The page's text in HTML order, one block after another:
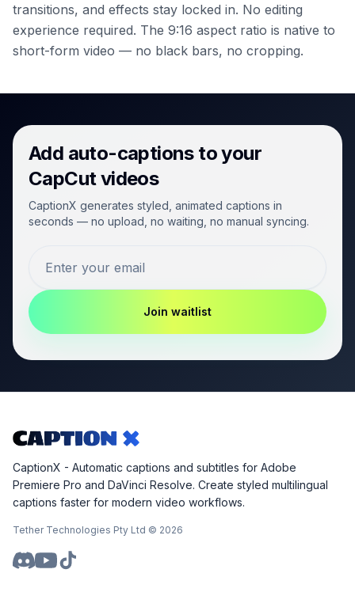
transitions, and effects stay locked in. No editing
experience required. The 9:16 aspect ratio is native to
short-form video — no black bars, no cropping.
Add auto-captions to your
CapCut videos
CaptionX generates styled, animated captions in
seconds — no upload, no waiting, no manual syncing.
Join waitlist
CaptionX - Automatic captions and subtitles for Adobe
Premiere Pro and DaVinci Resolve. Create styled multilingual
captions faster for modern video workflows.
Tether Technologies Pty Ltd © 2026